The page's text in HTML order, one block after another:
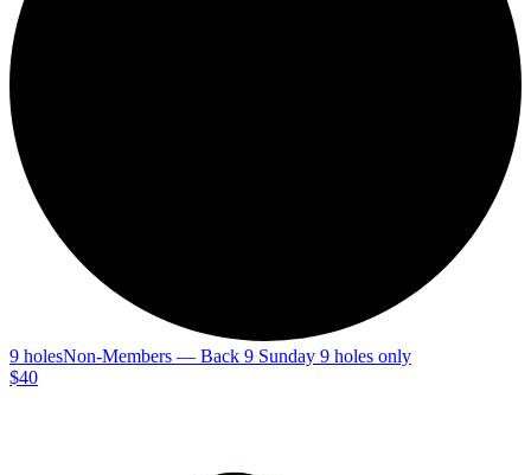
9 holesNon-Members — Back 9 Sunday 9 holes only
$40